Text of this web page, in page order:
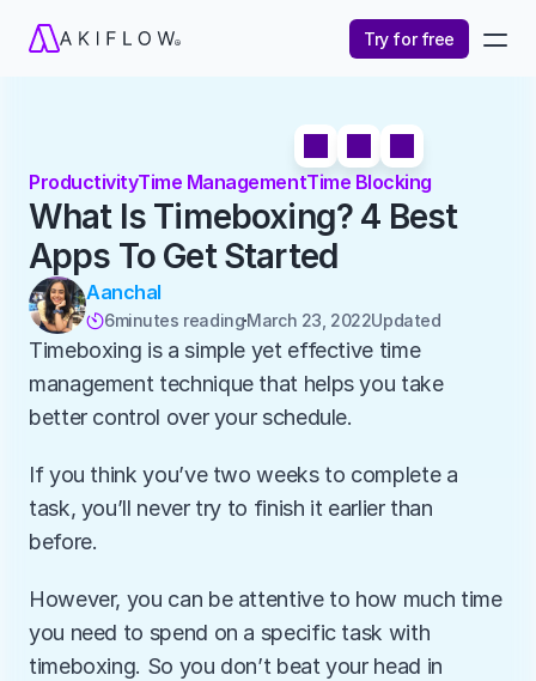
Try for free
ProductivityTime ManagementTime Blocking
What Is Timeboxing? 4 Best
Apps To Get Started
Aanchal
6minutes readingMarch 23, 2022Updated
Timeboxing is a simple yet effective time
management technique that helps you take
better control over your schedule.
If you think you’ve two weeks to complete a
task, you’ll never try to finish it earlier than
before.
However, you can be attentive to how much time
you need to spend on a specific task with
timeboxing. So you don’t beat your head in